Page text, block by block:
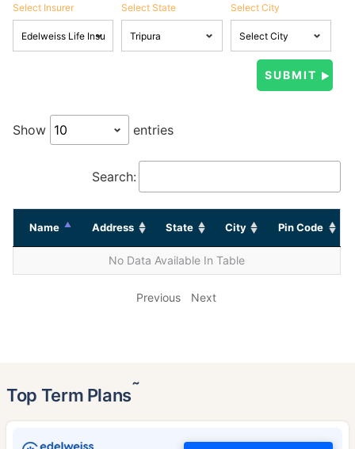
Select Insurer Select State Select City
Show entries
Search:
Name Address State City Pin Code
No Data Available In Table
Previous Next
Top Term Plans˜